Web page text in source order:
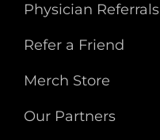
Physician Referrals
Refer a Friend
Merch Store
Our Partners